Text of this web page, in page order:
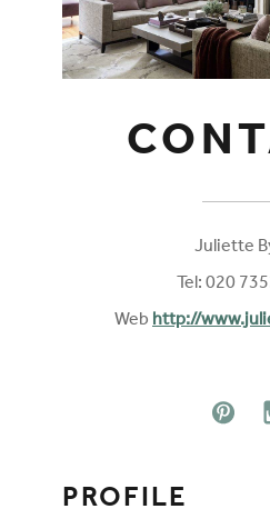
Juliette
Tel: 020
Web http://
PROFILE